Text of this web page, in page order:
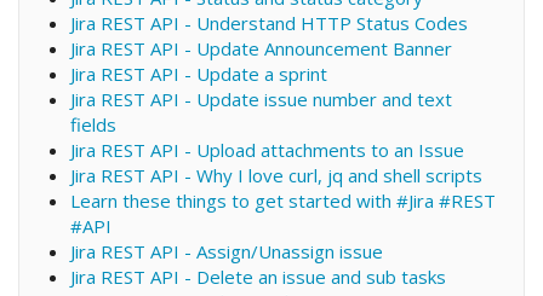
Jira REST API - Understand HTTP Status Codes
Jira REST API - Update Announcement Banner
Jira REST API - Update a sprint
Jira REST API - Update issue number and text
fields
Jira REST API - Upload attachments to an Issue
Jira REST API - Why I love curl, jq and shell scripts
Learn these things to get started with #Jira #REST
#API
Jira REST API - Assign/Unassign issue
Jira REST API - Delete an issue and sub tasks